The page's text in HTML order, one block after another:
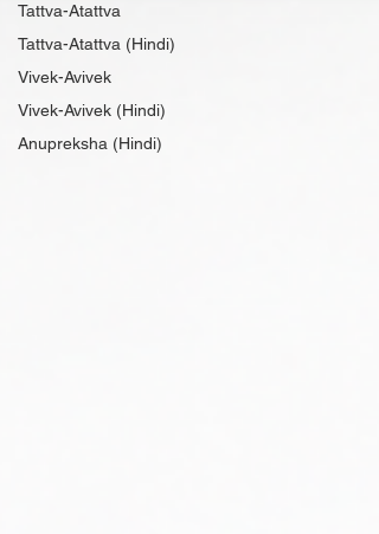
Tattva-Atattva
Tattva-Atattva (Hindi)
Vivek-Avivek
Vivek-Avivek (Hindi)
Anupreksha (Hindi)